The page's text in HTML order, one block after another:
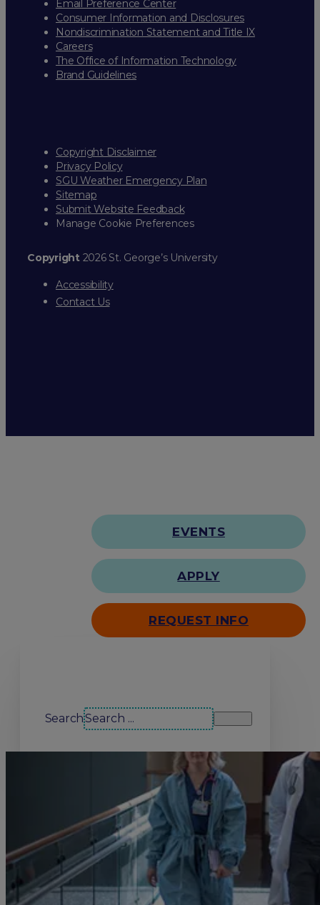
Email Preference Center
Consumer Information and Disclosures
Nondiscrimination Statement and Title IX
Careers
The Office of Information Technology
Brand Guidelines
Copyright Disclaimer
Privacy Policy
SGU Weather Emergency Plan
Sitemap
Submit Website Feedback
Manage Cookie Preferences
Copyright2026 St. George’s University
Accessibility
Contact Us
EVENTS
APPLY
REQUEST INFO
Search